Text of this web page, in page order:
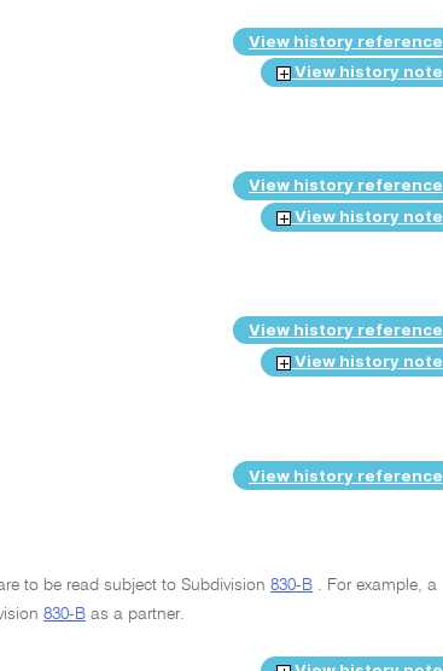
View history reference
View history note
View history reference
View history note
View history reference
View history note
View history reference
to be read subject to Subdivision 830-B . For example, a
830-B as a partner.